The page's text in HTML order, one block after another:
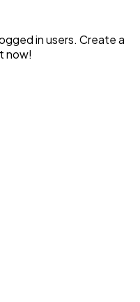
in users. Create a
now!